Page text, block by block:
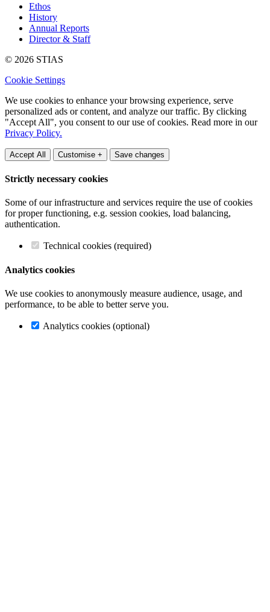
Ethos
History
Annual Reports
Director & Staff
© 2026 STIAS
Cookie Settings
We use cookies to enhance your browsing experience, serve
personalized ads or content, and analyze our traffic. By clicking
"Accept All", you consent to our use of cookies. Read more in our
Privacy Policy.
Accept All Customise + Save changes
Strictly necessary cookies
Some of our infrastructure and services require the use of cookies
for proper functioning, e.g. session cookies, load balancing,
authentication.
Technical cookies (required)
Analytics cookies
We use cookies to anonymously measure audience, usage, and
performance, to be able to better serve you.
Analytics cookies (optional)